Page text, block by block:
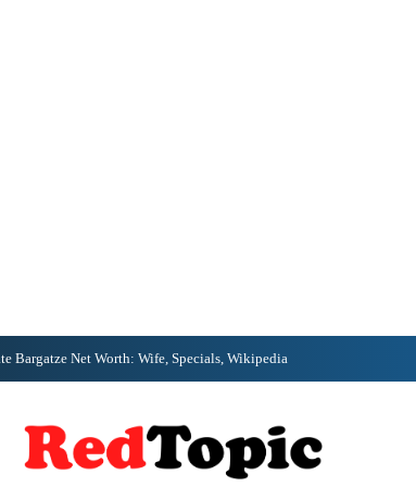
Bargatze Net Worth: Wife, Specials, Wikipedia